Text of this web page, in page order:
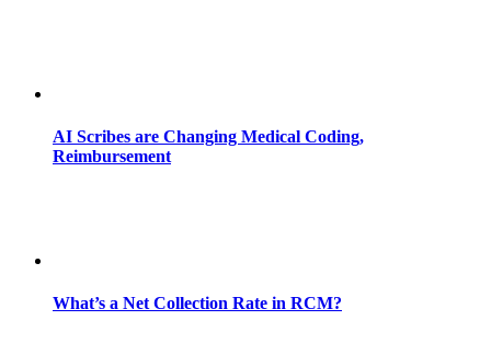
AI Scribes are Changing Medical Coding,
Reimbursement
What’s a Net Collection Rate in RCM?